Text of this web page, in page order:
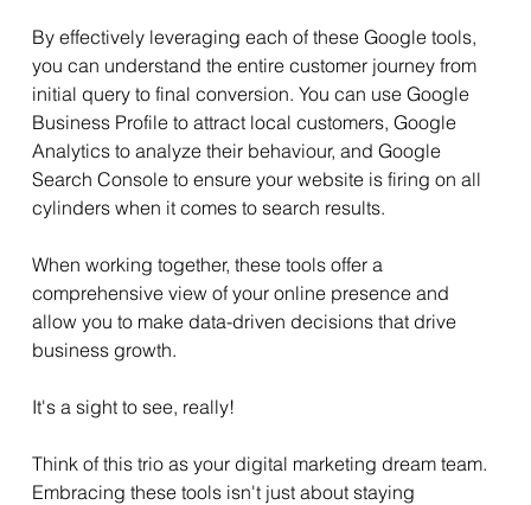
By effectively leveraging each of these Google tools,
you can understand the entire customer journey from
initial query to final conversion. You can use Google
Business Profile to attract local customers, Google
Analytics to analyze their behaviour, and Google
Search Console to ensure your website is firing on all
cylinders when it comes to search results.
When working together, these tools offer a
comprehensive view of your online presence and
allow you to make data-driven decisions that drive
business growth.
It's a sight to see, really!
Think of this trio as your digital marketing dream team.
Embracing these tools isn't just about staying